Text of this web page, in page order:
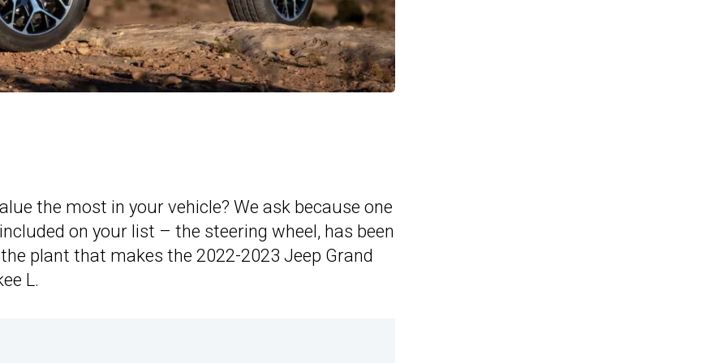
the most in your vehicle? We ask because one
on your list – the steering wheel, has been
plant that makes the 2022-2023 Jeep Grand
L.